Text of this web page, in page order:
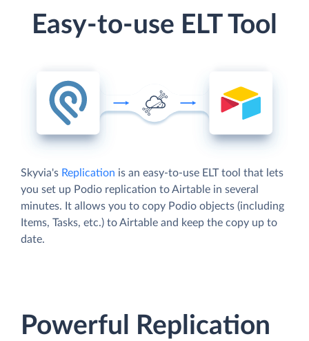
Easy-to-use ELT Tool
Skyvia's Replication is an easy-to-use ELT tool that lets
you set up Podio replication to Airtable in several
minutes. It allows you to copy Podio objects (including
Items, Tasks, etc.) to Airtable and keep the copy up to
date.
Powerful Replication